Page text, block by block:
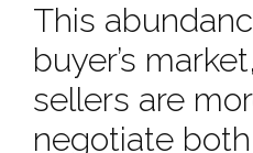
This
buyer’s
sellers are
negotiate